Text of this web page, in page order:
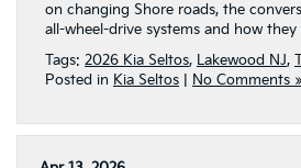
on changing Shore roads, the
all-wheel-drive systems and how
Tags: 2026 Kia Seltos, Lakewood NJ,
Posted in Kia Seltos No Comments »